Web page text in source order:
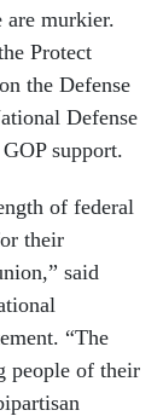
are murkier.
Protect
the Defense
Defense
support.
of federal
their
said
“The
people of their